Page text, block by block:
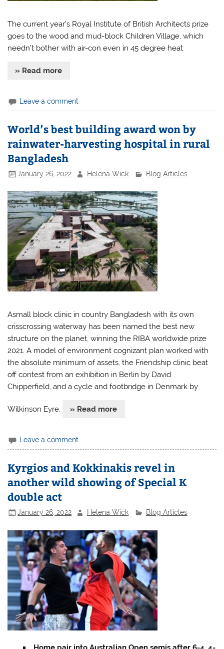
The current year’s Royal Institute of British Architects prize
goes to the wood and mud-block Children Village, which
needn’t bother with air-con even in 45 degree heat
» Read more
Leave a comment
World’s best building award won by
rainwater-harvesting hospital in rural
Bangladesh
January 26, 2022 Helena Wick Blog Articles
Asmall block clinic in country Bangladesh with its own
crisscrossing waterway has been named the best new
structure on the planet, winning the RIBA worldwide prize
2021. A model of environment cognizant plan worked with
the absolute minimum of assets, the Friendship clinic beat
off contest from an exhibition in Berlin by David
Chipperfield, and a cycle and footbridge in Denmark by
Wilkinson Eyre. » Read more
Leave a comment
Kyrgios and Kokkinakis revel in
another wild showing of Special K
double act
January 26, 2022 Helena Wick Blog Articles